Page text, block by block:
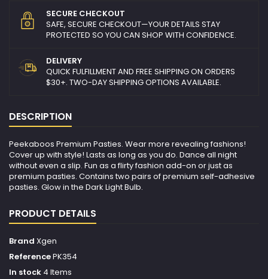
SECURE CHECKOUT
SAFE, SECURE CHECKOUT—YOUR DETAILS STAY
PROTECTED SO YOU CAN SHOP WITH CONFIDENCE.
DELIVERY
QUICK FULFILLMENT AND FREE SHIPPING ON ORDERS
$30+. TWO-DAY SHIPPING OPTIONS AVAILABLE.
DESCRIPTION
Peekaboos Premium Pasties. Wear more revealing fashions!
Cover up with style! Lasts as long as you do. Dance all night
without even a slip. Fun as a flirty fashion add-on or just as
premium pasties. Contains two pairs of premium self-adhesive
pasties. Glow in the Dark Light Bulb.
PRODUCT DETAILS
Brand Xgen
ReferencePK354
In stock 4 Items